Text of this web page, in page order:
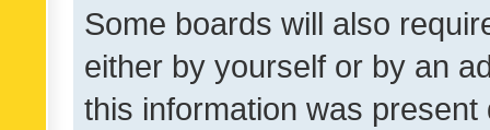
Some boards will also
either by yourself or by an
this information was